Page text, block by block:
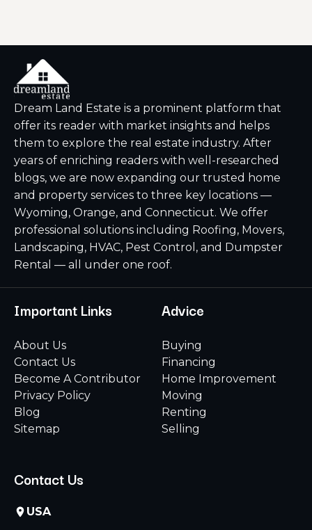
Dream Land Estate is a prominent platform that
offer its reader with market insights and helps
them to explore the real estate industry. After
years of enriching readers with well-researched
blogs, we are now expanding our trusted home
and property services to three key locations —
Wyoming, Orange, and Connecticut. We offer
professional solutions including Roofing, Movers,
Landscaping, HVAC, Pest Control, and Dumpster
Rental — all under one roof.
Important Links
About Us
Contact Us
Become A Contributor
Privacy Policy
Blog
Sitemap
Advice
Buying
Financing
Home Improvement
Moving
Renting
Selling
Contact Us
USA